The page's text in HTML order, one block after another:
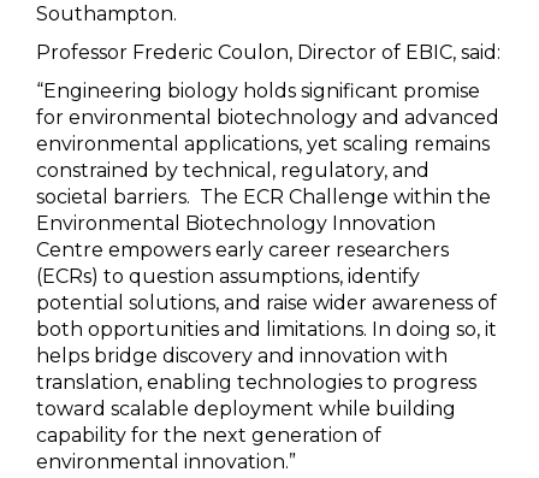
Southampton.
Professor Frederic Coulon, Director of EBIC, said:
“Engineering biology holds significant promise
for environmental biotechnology and advanced
environmental applications, yet scaling remains
constrained by technical, regulatory, and
societal barriers. The ECR Challenge within the
Environmental Biotechnology Innovation
Centre empowers early career researchers
(ECRs) to question assumptions, identify
potential solutions, and raise wider awareness of
both opportunities and limitations. In doing so, it
helps bridge discovery and innovation with
translation, enabling technologies to progress
toward scalable deployment while building
capability for the next generation of
environmental innovation.”